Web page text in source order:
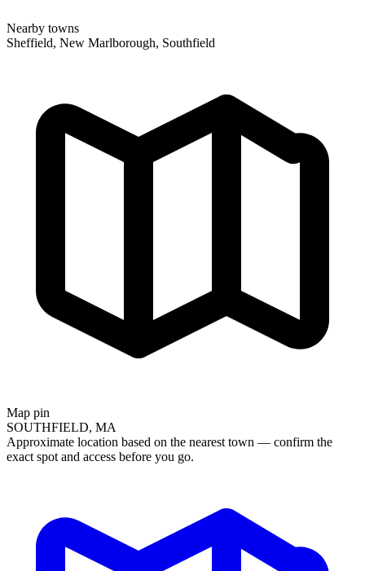
Nearby towns
Sheffield, New Marlborough, Southfield
Map pin
SOUTHFIELD, MA
Approximate location based on the nearest town — confirm the
exact spot and access before you go.